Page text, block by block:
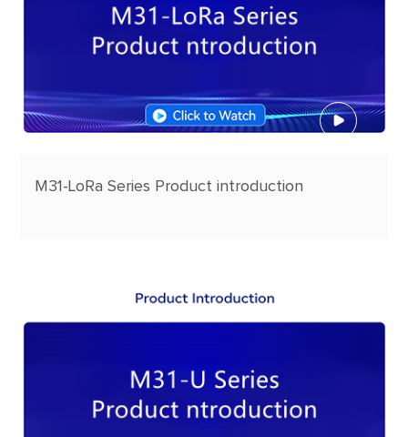
M31-LoRa Series Product introduction